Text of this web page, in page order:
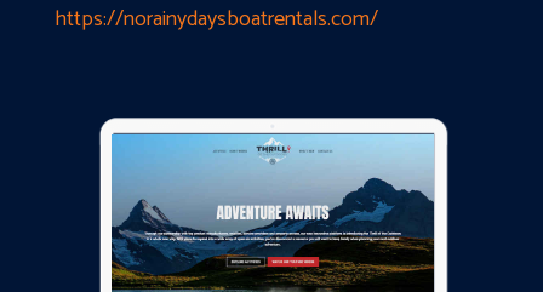
https://norainydaysboatrentals.com/